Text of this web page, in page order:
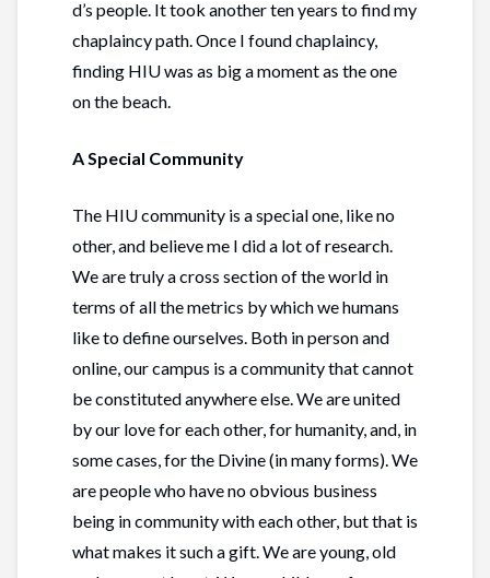
d’s people. It took another ten years to find my
chaplaincy path. Once I found chaplaincy,
finding HIU was as big a moment as the one
on the beach.
A Special Community
The HIU community is a special one, like no
other, and believe me I did a lot of research.
We are truly a cross section of the world in
terms of all the metrics by which we humans
like to define ourselves. Both in person and
online, our campus is a community that cannot
be constituted anywhere else. We are united
by our love for each other, for humanity, and, in
some cases, for the Divine (in many forms). We
are people who have no obvious business
being in community with each other, but that is
what makes it such a gift. We are young, old